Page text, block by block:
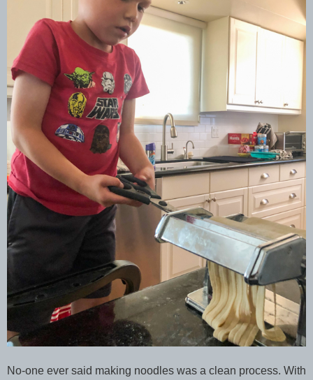
No-one ever said making noodles was a clean process. With